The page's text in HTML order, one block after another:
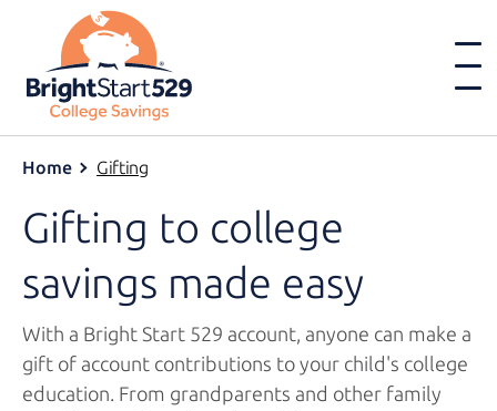
Home Gifting
Gifting to college
savings made easy
With a Bright Start 529 account, anyone can make a
gift of account contributions to your child's college
education. From grandparents and other family